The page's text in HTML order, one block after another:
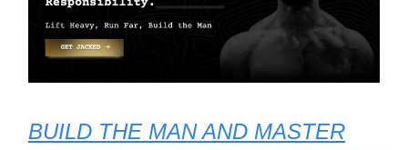
BUILD THE MAN AND MASTER